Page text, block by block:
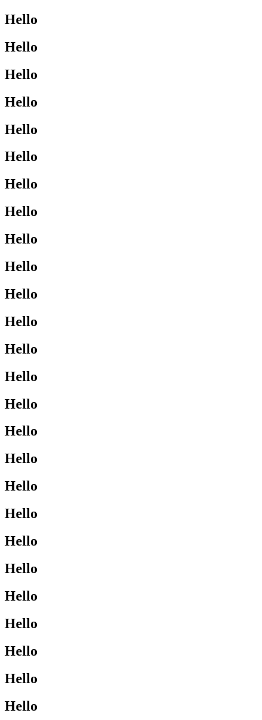
Hello
Hello
Hello
Hello
Hello
Hello
Hello
Hello
Hello
Hello
Hello
Hello
Hello
Hello
Hello
Hello
Hello
Hello
Hello
Hello
Hello
Hello
Hello
Hello
Hello
Hello